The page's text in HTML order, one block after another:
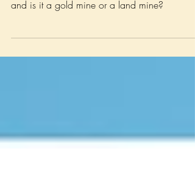
Mine or Land Mine?
Are CCR Properties a Good Investment in